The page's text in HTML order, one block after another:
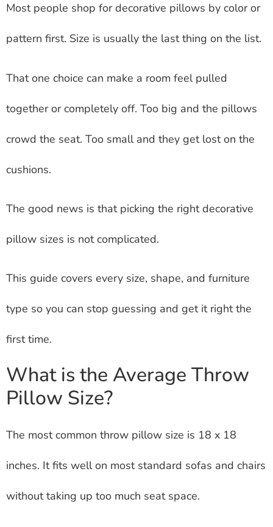
Most people shop for decorative pillows by color or
pattern first. Size is usually the last thing on the list.
That one choice can make a room feel pulled
together or completely off. Too big and the pillows
crowd the seat. Too small and they get lost on the
cushions.
The good news is that picking the right decorative
pillow sizes is not complicated.
This guide covers every size, shape, and furniture
type so you can stop guessing and get it right the
first time.
What is the Average Throw
Pillow Size?
The most common throw pillow size is 18 x 18
inches. It fits well on most standard sofas and chairs
without taking up too much seat space.